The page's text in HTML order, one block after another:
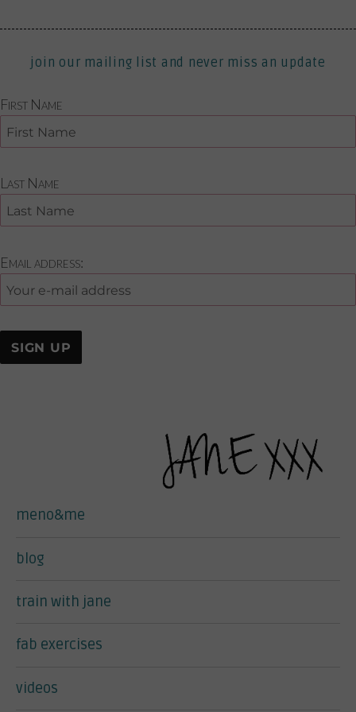
join our mailing list and never miss an update
First Name
Last Name
Email address:
meno&me
blog
train with jane
fab exercises
videos